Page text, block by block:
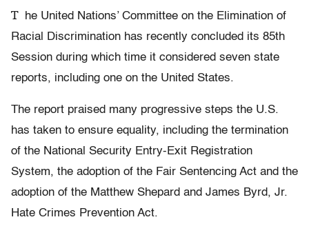
T
he United Nations’ Committee on the Elimination of
Racial Discrimination has recently concluded its 85th
Session during which time it considered seven state
reports, including one on the United States.
The report praised many progressive steps the U.S.
has taken to ensure equality, including the termination
of the National Security Entry-Exit Registration
System, the adoption of the Fair Sentencing Act and the
adoption of the Matthew Shepard and James Byrd, Jr.
Hate Crimes Prevention Act.